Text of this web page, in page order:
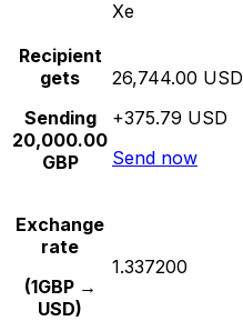
Xe
Recipient
gets
Sending
20,000.00
GBP
26,744.00 USD
+375.79 USD
Send now
Exchange
rate
(1GBP →
USD)
1.337200